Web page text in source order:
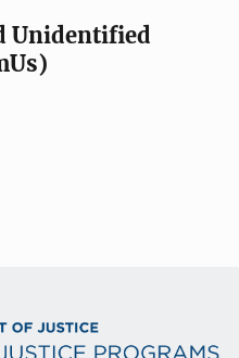
Unidentified